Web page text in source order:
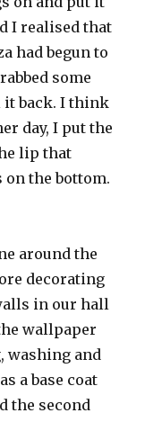
I realised that
had begun to
some
it back. I think
day, I put the
lip that
the bottom.
around the
decorating
in our hall
wallpaper
washing and
a base coat
the second